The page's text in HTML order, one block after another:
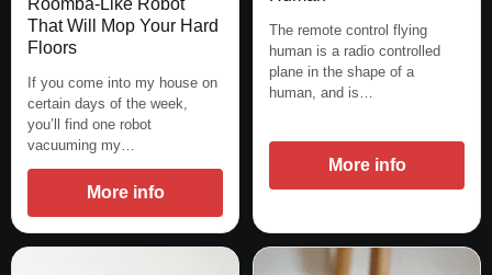
Roomba-Like Robot
That Will Mop Your Hard
Floors
If you come into my house on
certain days of the week,
you’ll find one robot
vacuuming my…
More info
The remote control flying
human is a radio controlled
plane in the shape of a
human, and is…
More info